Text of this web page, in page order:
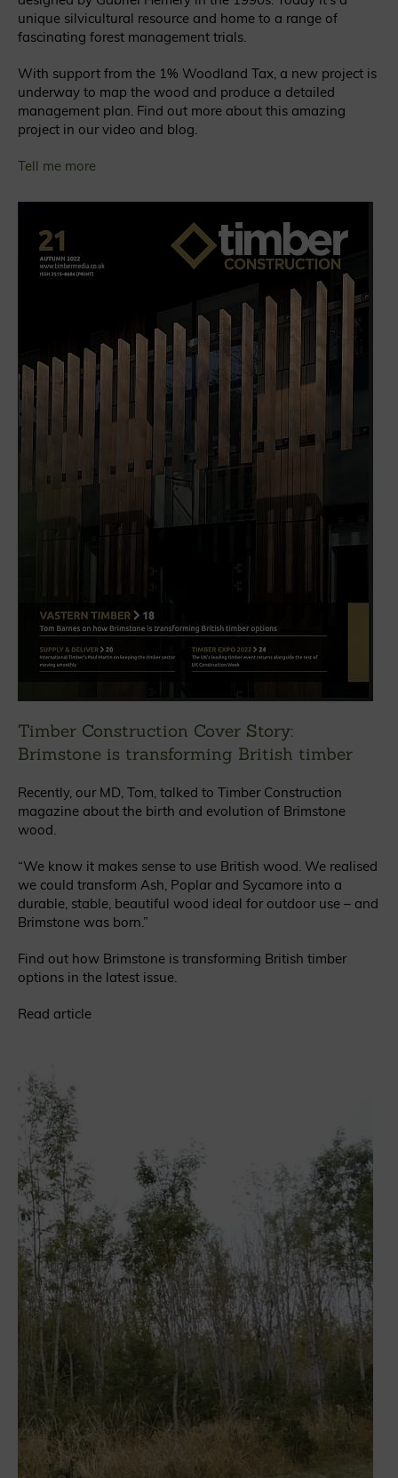
unique silvicultural resource and home to a range of
fascinating forest management trials.
With support from the 1% Woodland Tax, a new project is
underway to map the wood and produce a detailed
management plan. Find out more about this amazing
project in our video and blog.
Tell me more
Timber Construction Cover Story:
Brimstone is transforming British timber
Recently, our MD, Tom, talked to Timber Construction
magazine about the birth and evolution of Brimstone
wood.
“We know it makes sense to use British wood. We realised
we could transform Ash, Poplar and Sycamore into a
durable, stable, beautiful wood ideal for outdoor use – and
Brimstone was born.”
Find out how Brimstone is transforming British timber
options in the latest issue.
Read article